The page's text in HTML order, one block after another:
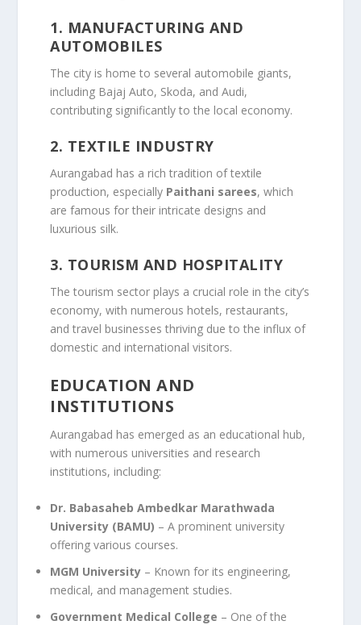
1. MANUFACTURING AND
AUTOMOBILES
The city is home to several automobile giants,
including Bajaj Auto, Skoda, and Audi,
contributing significantly to the local economy.
2. TEXTILE INDUSTRY
Aurangabad has a rich tradition of textile
production, especially Paithani sarees, which
are famous for their intricate designs and
luxurious silk.
3. TOURISM AND HOSPITALITY
The tourism sector plays a crucial role in the city’s
economy, with numerous hotels, restaurants,
and travel businesses thriving due to the influx of
domestic and international visitors.
EDUCATION AND
INSTITUTIONS
Aurangabad has emerged as an educational hub,
with numerous universities and research
institutions, including:
Dr. Babasaheb Ambedkar Marathwada
University (BAMU) – A prominent university
offering various courses.
MGM University – Known for its engineering,
medical, and management studies.
Government Medical College – One of the